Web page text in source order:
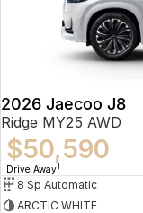
2026 Jaecoo J8
Ridge MY25 AWD
$50,590
Drive Away1
8 Sp Automatic
ARCTIC WHITE